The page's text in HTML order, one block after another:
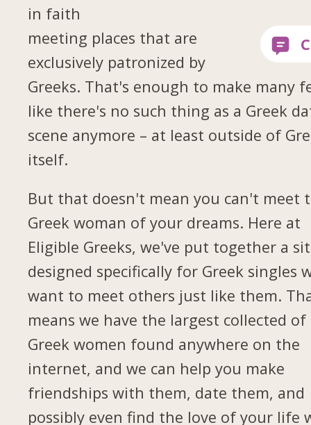
in faith
meeting places that are
exclusively patronized by
Greeks. That's enough to make many
like there's no such thing as a Greek
scene anymore – at least outside of
itself.
But that doesn't mean you can't meet
Greek woman of your dreams. Here at
Eligible Greeks, we've put together a
designed specifically for Greek singles
want to meet others just like them.
means we have the largest collected of
Greek women found anywhere on the
internet, and we can help you make
friendships with them, date them, and
possibly even find the love of your life